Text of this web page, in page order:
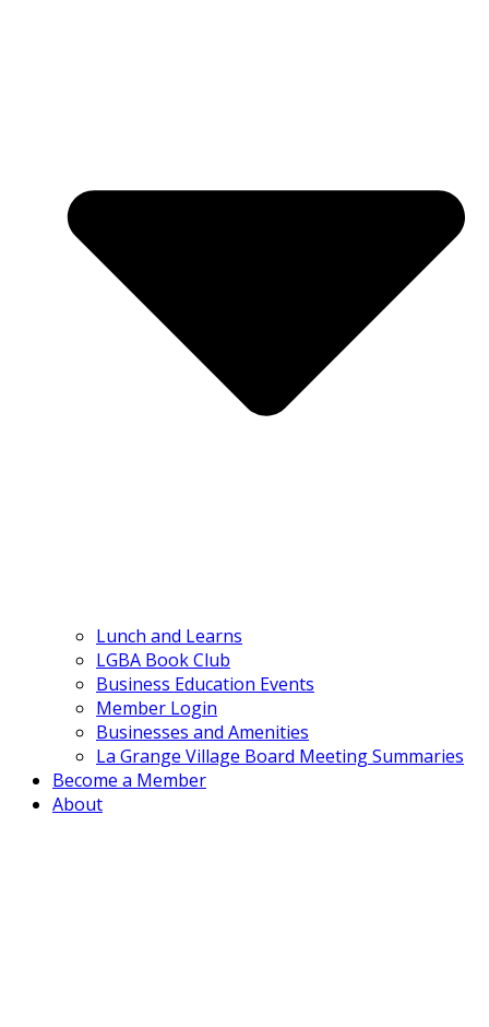
Lunch and Learns
LGBA Book Club
Business Education Events
Member Login
Businesses and Amenities
La Grange Village Board Meeting Summaries
Become a Member
About